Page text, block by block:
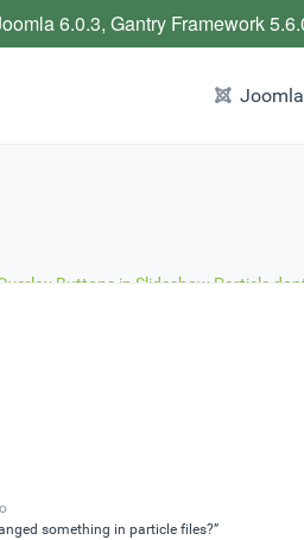
Buttons in Slideshow Particle
something in particle files?”
6.0.3, Gantry Framework